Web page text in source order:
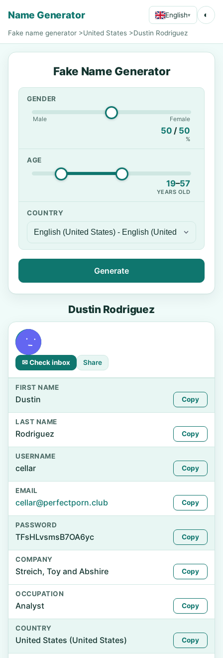
Name Generator English▾ ◐
Fake name generator >United States >Dustin Rodriguez
Fake Name Generator
GENDER
Male Female
50 / 50
%
AGE
19–57
YEARS OLD
COUNTRY
Generate
Dustin Rodriguez
✉ Check inbox Share
FIRST NAME
Dustin Copy
LAST NAME
Rodriguez Copy
USERNAME
cellar Copy
EMAIL
cellar@perfectporn.club Copy
PASSWORD
TFsHLvsmsB7OA6yc Copy
COMPANY
Streich, Toy and Abshire Copy
OCCUPATION
Analyst Copy
COUNTRY
United States (United States) Copy